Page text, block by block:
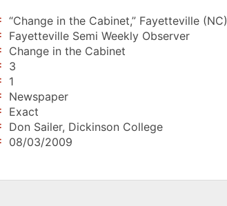
“Change in the Cabinet,” Fayetteville (NC)
Fayetteville Semi Weekly Observer
Change in the Cabinet
3
1
Newspaper
Exact
Don Sailer, Dickinson College
08/03/2009